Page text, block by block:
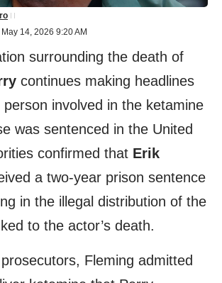
14, 2026 9:20 AM
surrounding the death of
continues making headlines
involved in the ketamine
was sentenced in the United
confirmed that Erik
a two-year prison sentence
in the illegal distribution of the
to the actor’s death.
Fleming admitted